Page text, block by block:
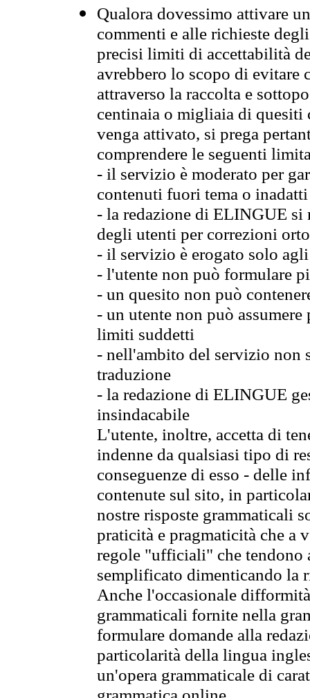
Qualora dovessimo attivare
commenti e alle richieste
precisi limiti di accettabilità
avrebbero lo scopo di evitare
attraverso la raccolta e
centinaia o migliaia di quesiti
venga attivato, si prega
comprendere le seguenti
- il servizio è moderato per
contenuti fuori tema o
- la redazione di ELINGUE
degli utenti per correzioni
- il servizio è erogato solo
- l'utente non può formulare
- un quesito non può
- un utente non può
limiti suddetti
- nell'ambito del servizio non
traduzione
- la redazione di ELINGUE
insindacabile
L'utente, inoltre, accetta di
indenne da qualsiasi tipo di
conseguenze di esso - delle
contenute sul sito, in
nostre risposte grammaticali
praticità e pragmaticità che
regole "ufficiali" che tendono
semplificato dimenticando la
Anche l'occasionale
grammaticali fornite nella
formulare domande alla
particolarità della lingua
un'opera grammaticale di